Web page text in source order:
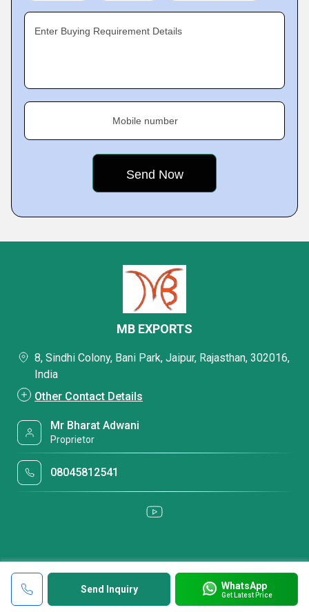
Enter Buying Requirement Details
Mobile number
Send Inquiry WhatsApp
Get Latest Price
MB EXPORTS
8, Sindhi Colony, Bani Park, Jaipur, Rajasthan, 302016,
India
Other Contact Details
Mr Bharat Adwani
Proprietor
08045812541